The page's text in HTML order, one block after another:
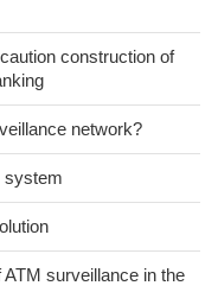
construction of
network?
system
surveillance in the